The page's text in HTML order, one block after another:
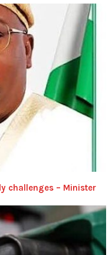
challenges – Minister